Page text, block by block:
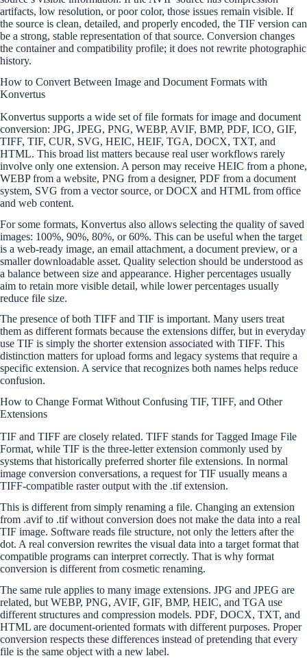
artifacts, low resolution, or poor color, those issues remain visible. If
the source is clean, detailed, and properly encoded, the TIF version can
be a strong, stable representation of that source. Conversion changes
the container and compatibility profile; it does not rewrite photographic
history.
How to Convert Between Image and Document Formats with
Konvertus
Konvertus supports a wide set of file formats for image and document
conversion: JPG, JPEG, PNG, WEBP, AVIF, BMP, PDF, ICO, GIF,
TIFF, TIF, CUR, SVG, HEIC, HEIF, TGA, DOCX, TXT, and
HTML. This broad list matters because real user workflows rarely
involve only one extension. A person may receive HEIC from a phone,
WEBP from a website, PNG from a designer, PDF from a document
system, SVG from a vector source, or DOCX and HTML from office
and web content.
For some formats, Konvertus also allows selecting the quality of saved
images: 100%, 90%, 80%, or 60%. This can be useful when the target
is a web-ready image, an email attachment, a document preview, or a
smaller downloadable asset. Quality selection should be understood as
a balance between size and appearance. Higher percentages usually
aim to retain more visible detail, while lower percentages usually
reduce file size.
The presence of both TIFF and TIF is important. Many users treat
them as different formats because the extensions differ, but in everyday
use TIF is simply the shorter extension associated with TIFF. This
distinction matters for upload forms and legacy systems that require a
specific extension. A service that recognizes both names helps reduce
confusion.
How to Change Format Without Confusing TIF, TIFF, and Other
Extensions
TIF and TIFF are closely related. TIFF stands for Tagged Image File
Format, while TIF is the three-letter extension commonly used by
systems that historically preferred shorter file extensions. In normal
image conversion conversations, a request for TIF usually means a
TIFF-compatible raster output with the .tif extension.
This is different from simply renaming a file. Changing an extension
from .avif to .tif without conversion does not make the data into a real
TIF image. Software reads file structure, not only the letters after the
dot. A real conversion rewrites the visual data into a target format that
compatible programs can interpret correctly. That is why format
conversion is different from cosmetic renaming.
The same rule applies to many image extensions. JPG and JPEG are
related, but WEBP, PNG, AVIF, GIF, BMP, HEIC, and TGA use
different structures and compression models. PDF, DOCX, TXT, and
HTML are document-oriented formats with different purposes. Proper
conversion respects these differences instead of pretending that every
file is the same object with a new label.